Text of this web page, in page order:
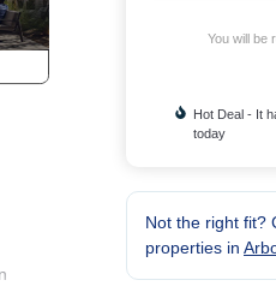
You will be
Hot Deal - It
today
Not the right fit?
properties in